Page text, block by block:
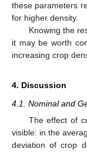
these parameters
for higher density.
Knowing the
it may be worth
increasing crop
4. Discussion
4.1. Nominal and
The effect of
visible: in the
deviation of crop